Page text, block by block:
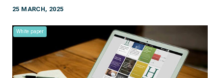
25 MARCH, 2025
White paper